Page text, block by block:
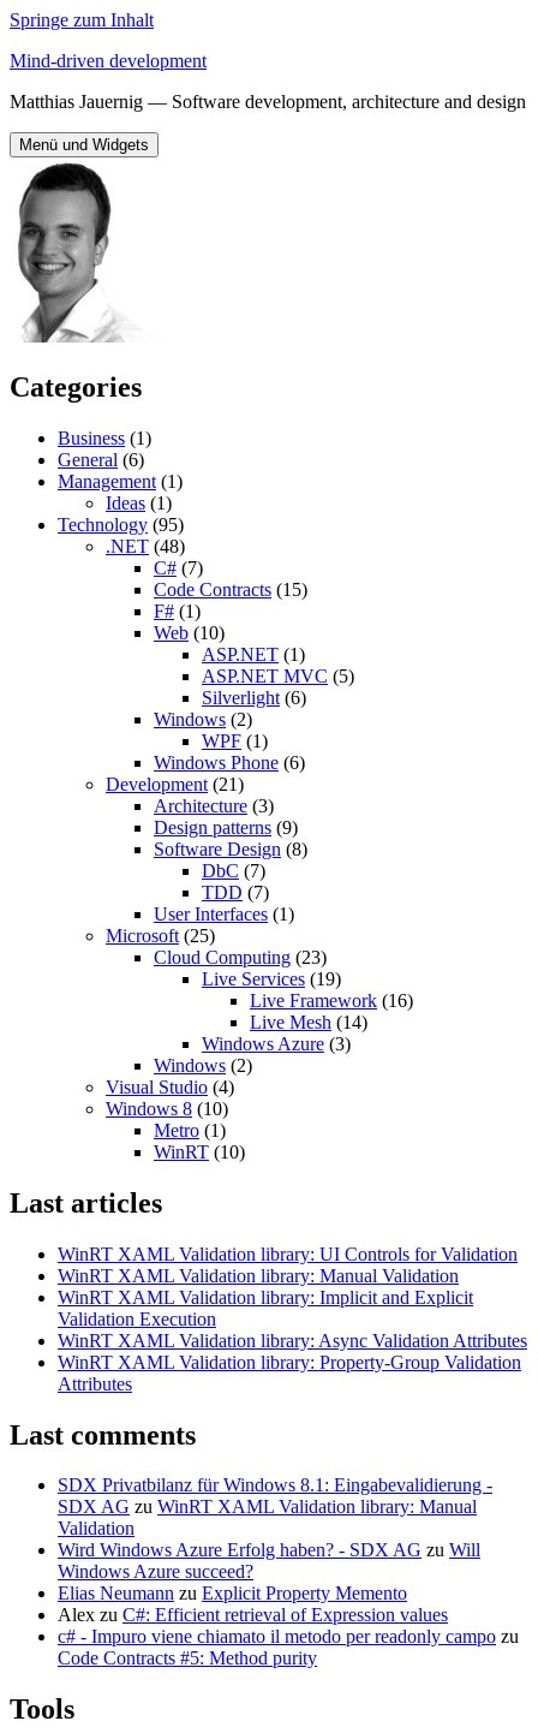
Springe zum Inhalt
Mind-driven development
Matthias Jauernig — Software development, architecture and design
Menü und Widgets
Categories
Business (1)
General (6)
Management (1)
Ideas (1)
Technology (95)
.NET (48)
C# (7)
Code Contracts (15)
F# (1)
Web (10)
ASP.NET (1)
ASP.NET MVC (5)
Silverlight (6)
Windows (2)
WPF (1)
Windows Phone (6)
Development (21)
Architecture (3)
Design patterns (9)
Software Design (8)
DbC (7)
TDD (7)
User Interfaces (1)
Microsoft (25)
Cloud Computing (23)
Live Services (19)
Live Framework (16)
Live Mesh (14)
Windows Azure (3)
Windows (2)
Visual Studio (4)
Windows 8 (10)
Metro (1)
WinRT (10)
Last articles
WinRT XAML Validation library: UI Controls for Validation
WinRT XAML Validation library: Manual Validation
WinRT XAML Validation library: Implicit and Explicit
Validation Execution
WinRT XAML Validation library: Async Validation Attributes
WinRT XAML Validation library: Property-Group Validation
Attributes
Last comments
SDX Privatbilanz für Windows 8.1: Eingabevalidierung -
SDX AG zu WinRT XAML Validation library: Manual
Validation
Wird Windows Azure Erfolg haben? - SDX AG zu Will
Windows Azure succeed?
Elias Neumann zu Explicit Property Memento
Alex zu C#: Efficient retrieval of Expression values
c# - Impuro viene chiamato il metodo per readonly campo zu
Code Contracts #5: Method purity
Tools